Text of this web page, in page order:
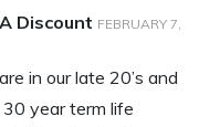
Discount FEBRUARY 7,
in our late 20’s and
year term life